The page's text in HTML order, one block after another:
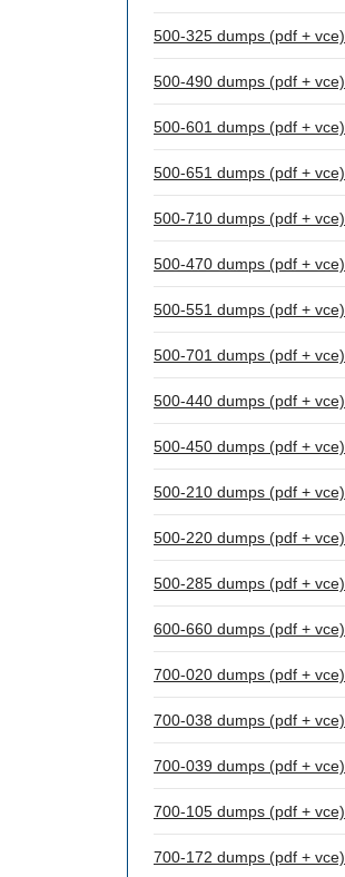
500-325 dumps (pdf + vce)
500-490 dumps (pdf + vce)
500-601 dumps (pdf + vce)
500-651 dumps (pdf + vce)
500-710 dumps (pdf + vce)
500-470 dumps (pdf + vce)
500-551 dumps (pdf + vce)
500-701 dumps (pdf + vce)
500-440 dumps (pdf + vce)
500-450 dumps (pdf + vce)
500-210 dumps (pdf + vce)
500-220 dumps (pdf + vce)
500-285 dumps (pdf + vce)
600-660 dumps (pdf + vce)
700-020 dumps (pdf + vce)
700-038 dumps (pdf + vce)
700-039 dumps (pdf + vce)
700-105 dumps (pdf + vce)
700-172 dumps (pdf + vce)